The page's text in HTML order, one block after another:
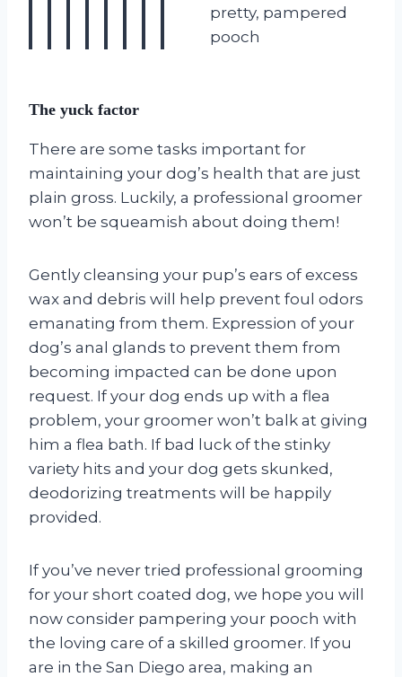
pretty, pampered
pooch
The yuck factor
There are some tasks important for
maintaining your dog’s health that are just
plain gross. Luckily, a professional groomer
won’t be squeamish about doing them!
Gently cleansing your pup’s ears of excess
wax and debris will help prevent foul odors
emanating from them. Expression of your
dog’s anal glands to prevent them from
becoming impacted can be done upon
request. If your dog ends up with a flea
problem, your groomer won’t balk at giving
him a flea bath. If bad luck of the stinky
variety hits and your dog gets skunked,
deodorizing treatments will be happily
provided.
If you’ve never tried professional grooming
for your short coated dog, we hope you will
now consider pampering your pooch with
the loving care of a skilled groomer. If you
are in the San Diego area, making an